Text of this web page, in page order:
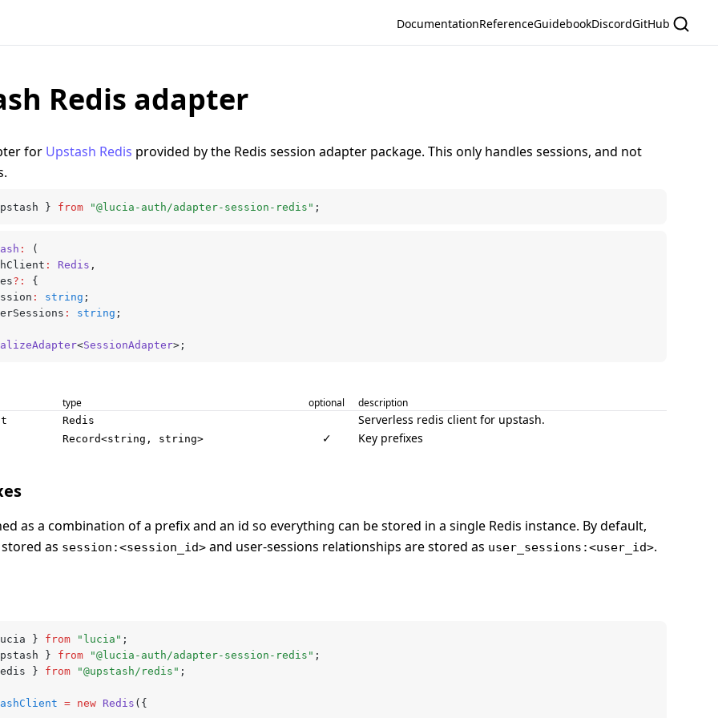
DocumentationReferenceGuidebookDiscordGitHub
Redis adapter
for Upstash Redis provided by the Redis session adapter package. This only handles sessions, and not
} from "@lucia-auth/adapter-session-redis" ;
:
(
: Redis ,
?:
{
: string ;
: string ;
<SessionAdapter>;
type optional description
Redis Serverless redis client for upstash.
Record<string, string> ✓ Key prefixes
as a combination of a prefix and an id so everything can be stored in a single Redis instance. By default,
as session:<session_id> and user-sessions relationships are stored as user_sessions:<user_id>.
} from "lucia" ;
} from "@lucia-auth/adapter-session-redis" ;
} from "@upstash/redis" ;
= new Redis ({